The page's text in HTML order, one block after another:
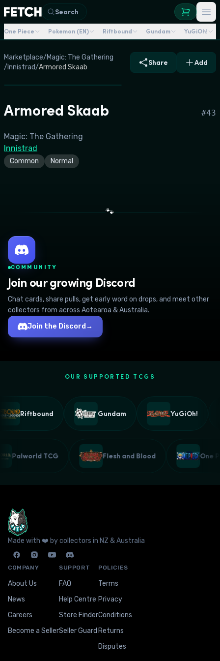
Search
One Piece Pokemon (EN) Riftbound Gundam YuGiOh!
Marketplace/Magic: The Gathering
/ Innistrad/Armored Skaab
Share Add
Armored Skaab #43
Magic: The Gathering
Innistrad
Common Normal
🐾
COMMUNITY
Join our growing Discord
Chat cards, share pulls, get early word on drops, and meet other
collectors from across Aotearoa & Australia.
Join the Discord →
OUR SUPPORTED TCGS
Riftbound Gundam YuGiOh!
Palworld TCG Flesh and Blood
Made with ❤️ by collectors in NZ & Australia
COMPANY
About Us
News
Careers
Become a Seller
SUPPORT
FAQ
Help Centre
Store Finder
Seller Guard
POLICIES
Terms
Privacy
Conditions
Returns
Disputes